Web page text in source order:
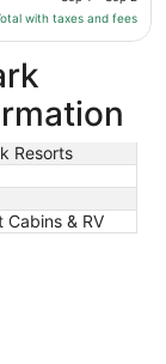
12
is
$231
total
per
night
from
Sep
1
to
Sep
with taxes and fees
Resorts
Cabins & RV